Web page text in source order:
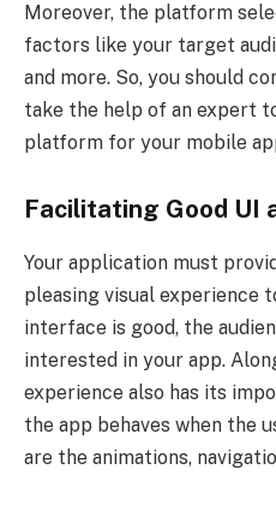
Moreover, the platform
factors like your target
and more. So, you should
take the help of an expert
platform for your mobile
Facilitating Good UI
Your application must
pleasing visual experience
interface is good, the
interested in your app.
experience also has its
the app behaves when the
are the animations,